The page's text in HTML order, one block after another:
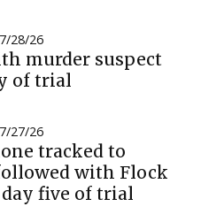
7/28/26
murder suspect
of trial
7/27/26
tracked to
with Flock
five of trial